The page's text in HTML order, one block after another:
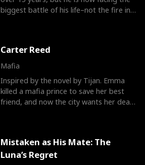
biggest battle of his life–not the fire in
Carter Reed
Mafia
Inspired by the novel by Tijan. Emma
killed a mafia prince to save her best
friend, and now the city wants her dead.
Mistaken as His Mate: The
Luna’s Regret